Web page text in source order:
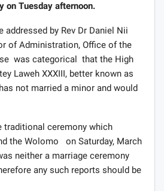
on Tuesday afternoon.
addressed by Rev Dr Daniel Nii
of Administration, Office of the
was categorical that the High
Laweh XXXIII, better known as
not married a minor and would
traditional ceremony which
the Wolomo on Saturday, March
neither a marriage ceremony
any such reports should be